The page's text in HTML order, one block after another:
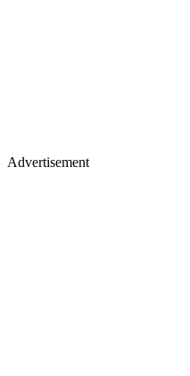
Advertisement